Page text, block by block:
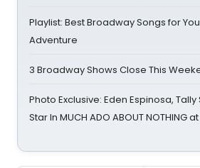
Playlist: Best Broadway Songs for
Adventure
3 Broadway Shows Close This
Photo Exclusive: Eden Espinosa,
Star In MUCH ADO ABOUT NOTHING